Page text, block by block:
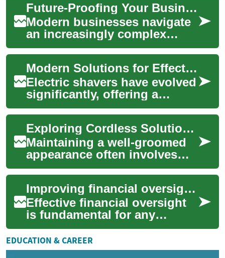
Future-Proofing Your Business Finances with Modern Tools
Modern businesses navigate
an increasingly complex
financial landscape, where
effective management of
expenditures is...
Modern Solutions for Effective Facial Hair Trimming
Electric shavers have evolved
significantly, offering a
convenient and efficient
approach to facial hair
removal. The...
Exploring Cordless Solutions for Facial Grooming
Maintaining a well-groomed
appearance often involves
regular facial hair
management, and for many,
the convenience an...
Improving financial oversight in your business
Effective financial oversight
is fundamental for any
business aiming for stability
and growth. It involves a
systemat...
EDUCATION & CAREER